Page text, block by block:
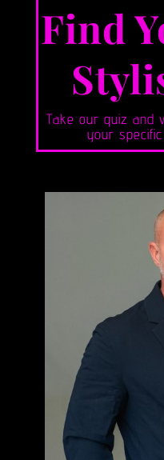
Find
Take our quiz and
your